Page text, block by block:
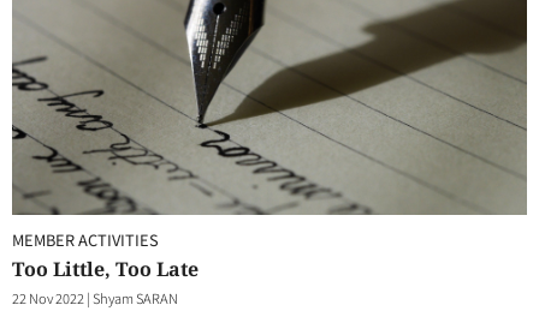
MEMBER ACTIVITIES
Too Little, Too Late
22 Nov 2022 |Shyam SARAN